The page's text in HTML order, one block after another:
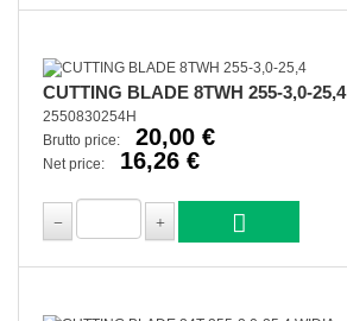
CUTTING BLADE 8TWH 255-3,0-25,4
2550830254H
Brutto price:
20,00 €
Net price: 16,26 €